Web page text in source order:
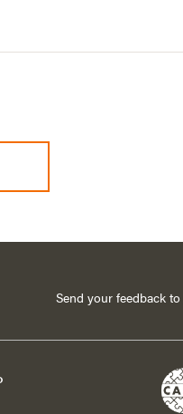
Send your feedback to